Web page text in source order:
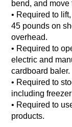
bend, and move
• Required to
45 pounds on
overhead.
• Required to
electric and
cardboard baler.
• Required to
including
• Required to
products.